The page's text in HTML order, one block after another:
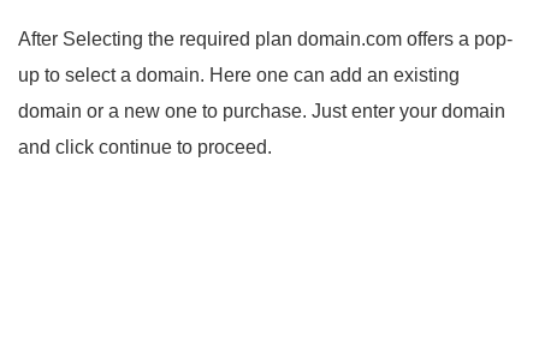
After Selecting the required plan domain.com offers a pop-
up to select a domain. Here one can add an existing
domain or a new one to purchase. Just enter your domain
and click continue to proceed.